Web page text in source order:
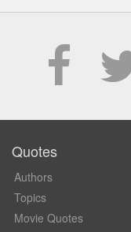
Quotes
Authors
Topics
Movie Quotes